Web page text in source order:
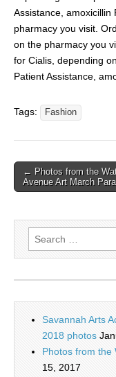
Assistance, amoxicillin
pharmacy you visit.
on the pharmacy you
for Cialis, depending
Patient Assistance,
Tags: Fashion
← Photos from the
Avenue Art March
Search
for:
Savannah Arts
2018 photos
Photos from the
15, 2017